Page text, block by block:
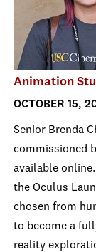
Animation
OCTOBER 15,
Senior Brenda
commissioned
available
the Oculus
chosen from
to become a
reality